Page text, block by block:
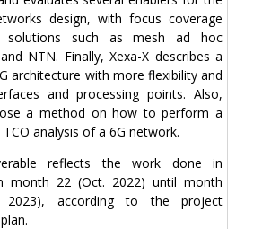
design, with focus coverage
solutions such as mesh ad hoc
NTN. Finally, Xexa-X describes a
architecture with more flexibility and
and processing points. Also,
a method on how to perform a
analysis of a 6G network.
reflects the work done in
month 22 (Oct. 2022) until month
2023), according to the project